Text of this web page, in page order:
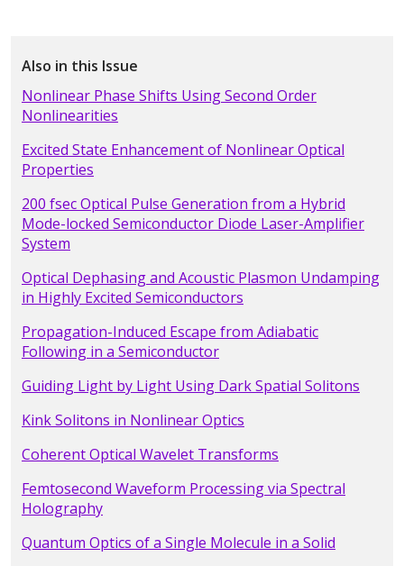
Also in this Issue
Nonlinear Phase Shifts Using Second Order
Nonlinearities
Excited State Enhancement of Nonlinear Optical
Properties
200 fsec Optical Pulse Generation from a Hybrid
Mode-locked Semiconductor Diode Laser-Amplifier
System
Optical Dephasing and Acoustic Plasmon Undamping
in Highly Excited Semiconductors
Propagation-Induced Escape from Adiabatic
Following in a Semiconductor
Guiding Light by Light Using Dark Spatial Solitons
Kink Solitons in Nonlinear Optics
Coherent Optical Wavelet Transforms
Femtosecond Waveform Processing via Spectral
Holography
Quantum Optics of a Single Molecule in a Solid